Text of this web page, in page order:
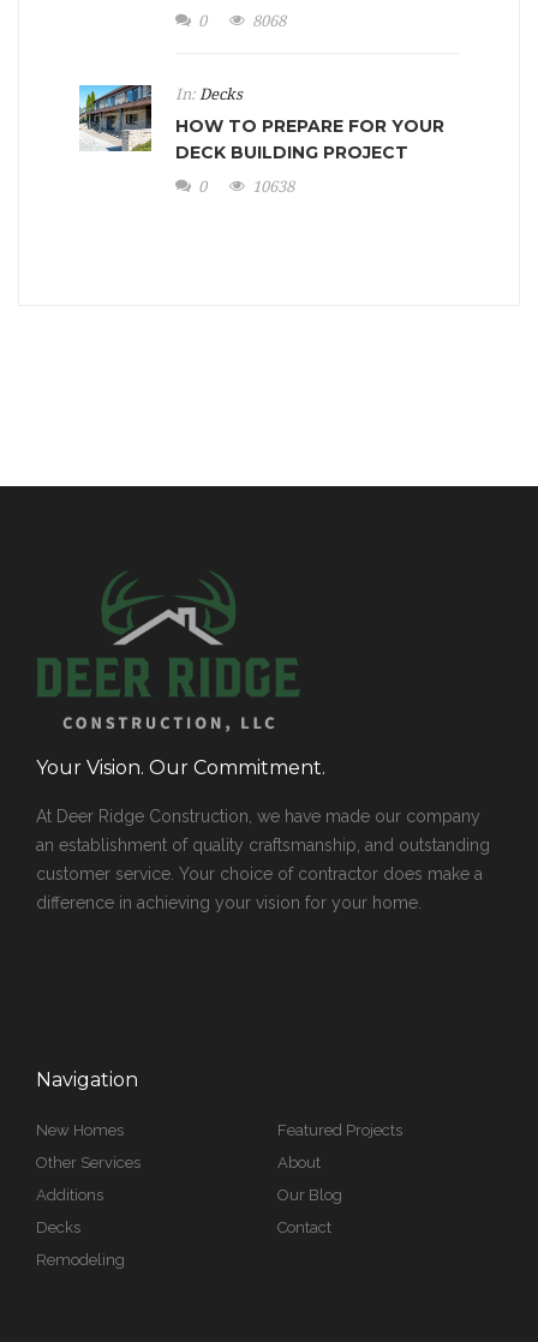
0 8068
In: Decks
HOW TO PREPARE FOR YOUR
DECK BUILDING PROJECT
0 10638
Your Vision. Our Commitment.
At Deer Ridge Construction, we have made our company
an establishment of quality craftsmanship, and outstanding
customer service. Your choice of contractor does make a
difference in achieving your vision for your home.
Navigation
New Homes
Other Services
Additions
Decks
Remodeling
Featured Projects
About
Our Blog
Contact